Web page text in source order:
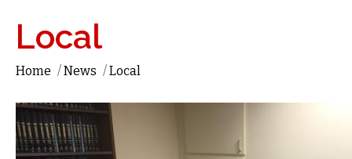
Local
Home /News /Local